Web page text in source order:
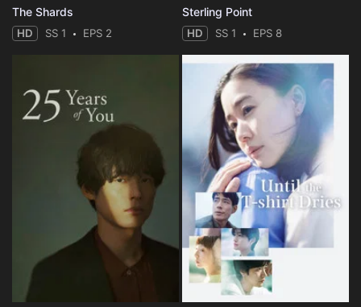
The Shards
HD SS 1 EPS 2
Sterling Point
HD SS 1 EPS 8